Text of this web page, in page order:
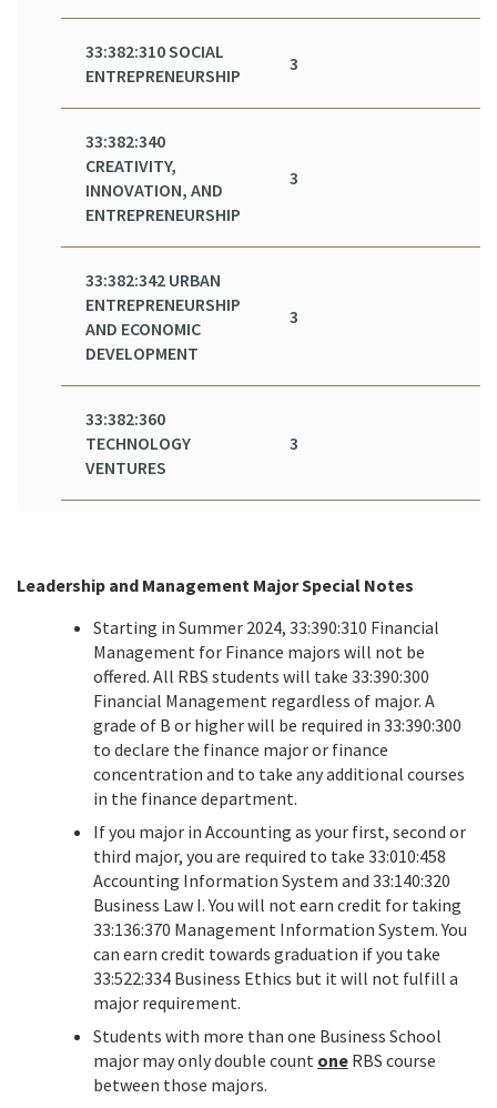
33:382:310 SOCIAL
ENTREPRENEURSHIP
3
33:382:340
CREATIVITY,
INNOVATION, AND
ENTREPRENEURSHIP
3
33:382:342 URBAN
ENTREPRENEURSHIP
AND ECONOMIC
DEVELOPMENT
3
33:382:360
TECHNOLOGY
VENTURES
3
Leadership and Management Major Special Notes
Starting in Summer 2024, 33:390:310 Financial
Management for Finance majors will not be
offered. All RBS students will take 33:390:300
Financial Management regardless of major. A
grade of B or higher will be required in 33:390:300
to declare the finance major or finance
concentration and to take any additional courses
in the finance department.
If you major in Accounting as your first, second or
third major, you are required to take 33:010:458
Accounting Information System and 33:140:320
Business Law I. You will not earn credit for taking
33:136:370 Management Information System. You
can earn credit towards graduation if you take
33:522:334 Business Ethics but it will not fulfill a
major requirement.
Students with more than one Business School
major may only double count oneRBS course
between those majors.